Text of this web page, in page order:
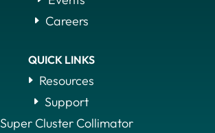
Careers
QUICK LINKS
Resources
Support
Super Cluster Collimator